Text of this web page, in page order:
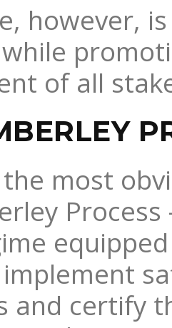
however,
of all
most
and certify